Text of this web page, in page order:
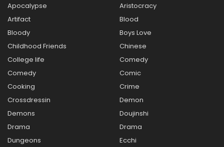
Apocalypse
Aristocracy
Artifact
Blood
Bloody
Boys Love
Childhood Friends
Chinese
College life
Comedy
Comedy
Comic
Cooking
Crime
Crossdressin
Demon
Demons
Doujinshi
Drama
Drama
Dungeons
Ecchi